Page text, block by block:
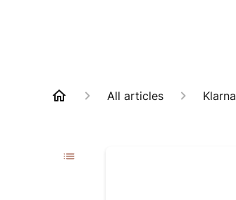
All articles Klarna